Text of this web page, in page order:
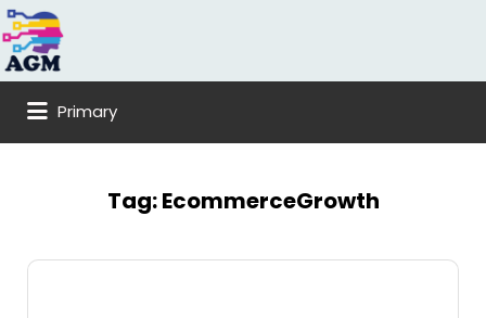
Search
for:
Primary
Tag:EcommerceGrowth